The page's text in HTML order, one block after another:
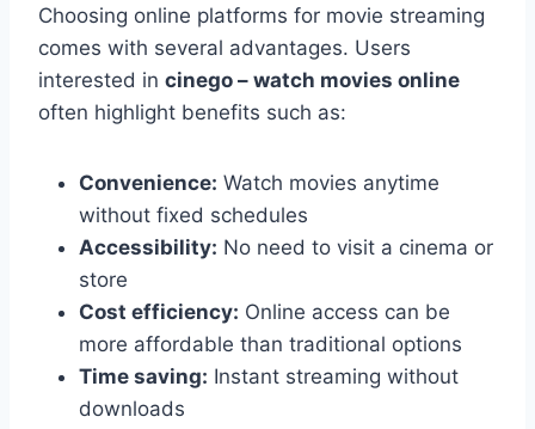
Choosing online platforms for movie streaming
comes with several advantages. Users
interested in cinego – watch movies online
often highlight benefits such as:
Convenience: Watch movies anytime
without fixed schedules
Accessibility: No need to visit a cinema or
store
Cost efficiency: Online access can be
more affordable than traditional options
Time saving: Instant streaming without
downloads